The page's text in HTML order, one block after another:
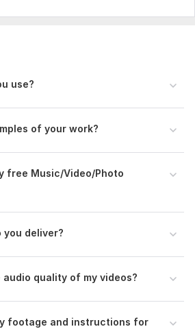
or preferences, feel free to
use?
of your work?
free Music/Video/Photo
deliver?
audio quality of my videos?
footage and instructions for